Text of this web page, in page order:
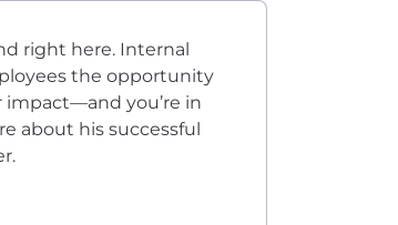
right here. Internal
the opportunity
impact—and you’re in
about his successful